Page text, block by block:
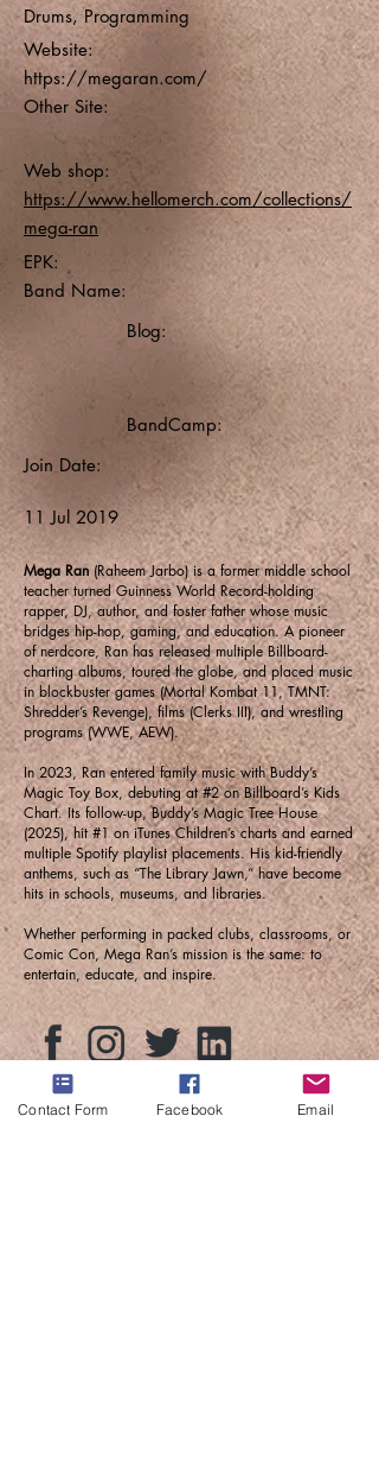
Drums, Programming
Website:
https://megaran.com/
Other Site:
Web shop:
https://www.hellomerch.com/collections/
mega-ran
EPK:
Band Name:
Blog:
BandCamp:
Join Date:
11 Jul 2019
Mega Ran (Raheem Jarbo) is a former middle school
teacher turned Guinness World Record-holding
rapper, DJ, author, and foster father whose music
bridges hip-hop, gaming, and education. A pioneer
of nerdcore, Ran has released multiple Billboard-
charting albums, toured the globe, and placed music
in blockbuster games (Mortal Kombat 11, TMNT:
Shredder’s Revenge), films (Clerks III), and wrestling
programs (WWE, AEW).
In 2023, Ran entered family music with Buddy’s
Magic Toy Box, debuting at #2 on Billboard’s Kids
Chart. Its follow-up, Buddy’s Magic Tree House
(2025), hit #1 on iTunes Children’s charts and earned
multiple Spotify playlist placements. His kid-friendly
anthems, such as “The Library Jawn,” have become
hits in schools, museums, and libraries.
Whether performing in packed clubs, classrooms, or
Comic Con, Mega Ran’s mission is the same: to
entertain, educate, and inspire.
Contact Form Facebook Email